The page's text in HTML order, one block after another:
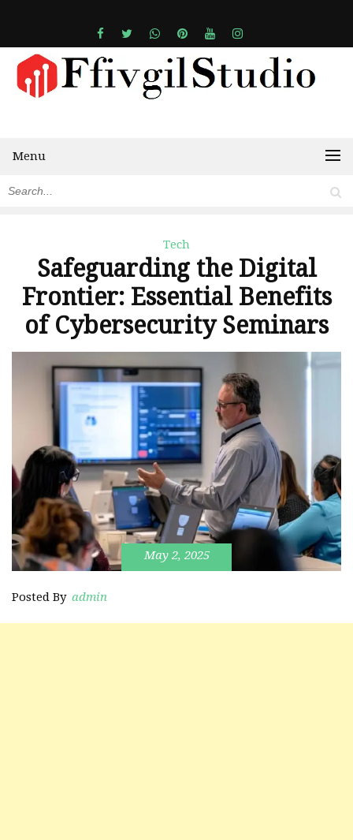
Menu
Tech
Safeguarding the Digital
Frontier: Essential Benefits
of Cybersecurity Seminars
May 2, 2025
Posted By admin